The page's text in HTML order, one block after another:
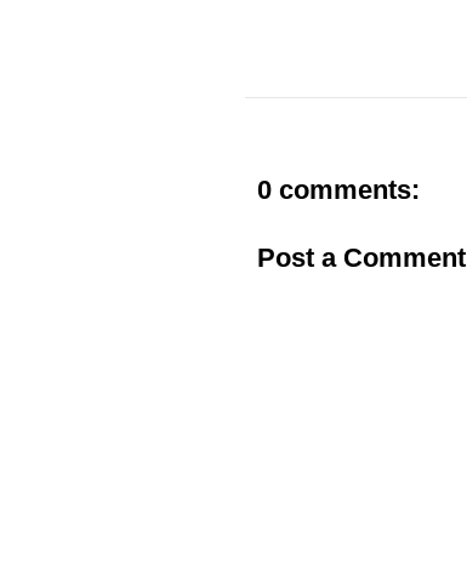
0 comments:
Post a Comment